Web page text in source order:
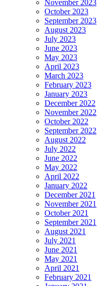
November 2023
October 2023
September 2023
August 2023
July 2023
June 2023
May 2023
April 2023
March 2023
February 2023
January 2023
December 2022
November 2022
October 2022
September 2022
August 2022
July 2022
June 2022
May 2022
April 2022
January 2022
December 2021
November 2021
October 2021
September 2021
August 2021
July 2021
June 2021
May 2021
April 2021
February 2021